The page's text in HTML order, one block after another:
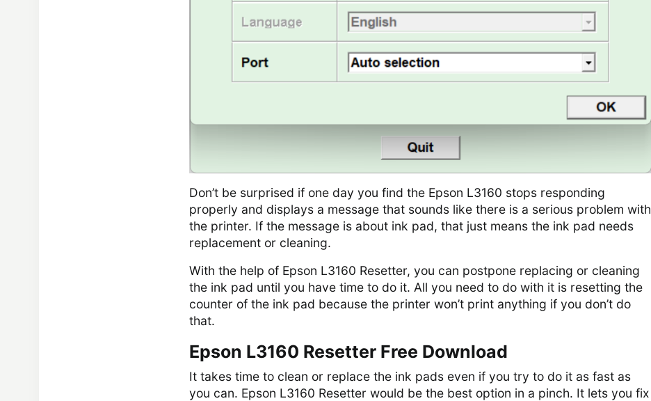
Don’t be surprised if one day you find the Epson L3160 stops responding
properly and displays a message that sounds like there is a serious problem with
the printer. If the message is about ink pad, that just means the ink pad needs
replacement or cleaning.
With the help of Epson L3160 Resetter, you can postpone replacing or cleaning
the ink pad until you have time to do it. All you need to do with it is resetting the
counter of the ink pad because the printer won’t print anything if you don’t do
that.
Epson L3160 Resetter Free Download
It takes time to clean or replace the ink pads even if you try to do it as fast as
you can. Epson L3160 Resetter would be the best option in a pinch. It lets you fix